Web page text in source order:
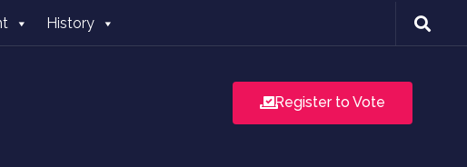
History
Register to Vote